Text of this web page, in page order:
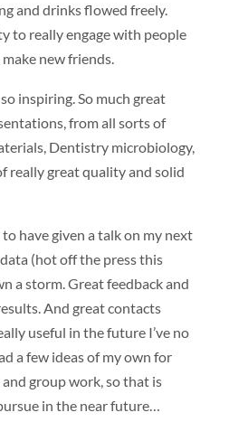
and drinks flowed freely.
to really engage with people
new friends.
inspiring. So much great
from all sorts of
Dentistry microbiology,
really great quality and solid
have given a talk on my next
(hot off the press this
a storm. Great feedback and
And great contacts
useful in the future I’ve no
a few ideas of my own for
group work, so that is
in the near future…